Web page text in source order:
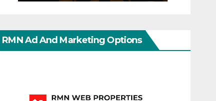
RMN Ad And Marketing Options